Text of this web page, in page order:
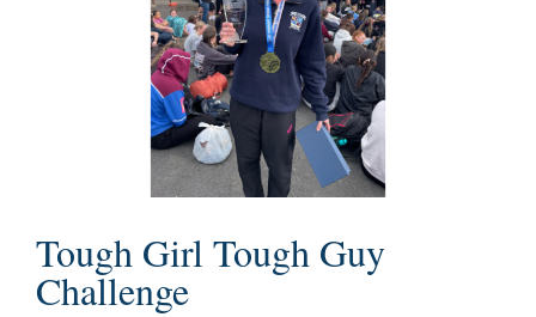
Tough Girl Tough Guy
Challenge